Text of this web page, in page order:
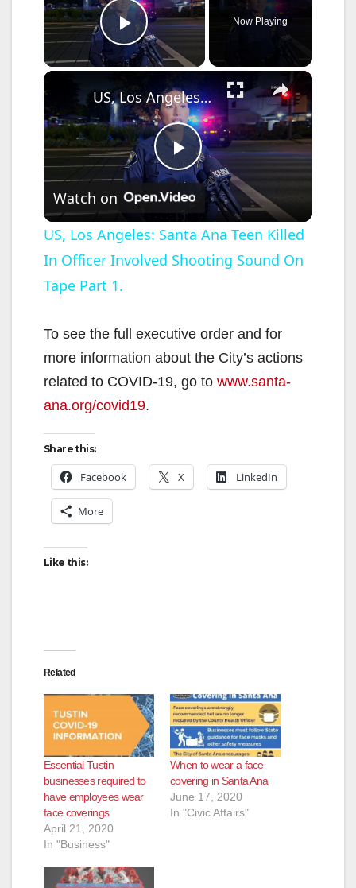
Play Video
Now Playing
×
P
l
a
V
US, Los Angeles: Santa Ana Teen Killed In Officer Involved Shooting Sound On Tape Part 1.
Watch on
US, Los Angeles: Santa Ana Teen Killed
In Officer Involved Shooting Sound On
Tape Part 1.
To see the full executive order and for
more information about the City’s actions
related to COVID-19, go to www.santa-
ana.org/covid19.
Share this:
Facebook X LinkedIn
More
Like this:
Related
Essential Tustin
businesses required to
have employees wear
face coverings
April 21, 2020
In "Business"
When to wear a face
covering in Santa Ana
June 17, 2020
In "Civic Affairs"